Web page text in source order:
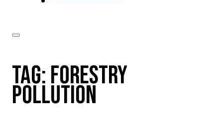
TAG:FORESTRY
POLLUTION